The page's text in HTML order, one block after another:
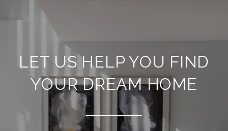
LET US HELP YOU FIND
YOUR DREAM HOME